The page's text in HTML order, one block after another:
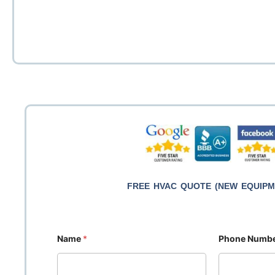
FREE HVAC QUOTE (NEW
Name * Phone